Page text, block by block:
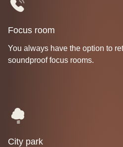
Focus room
You always have the option to
soundproof focus rooms.
City park